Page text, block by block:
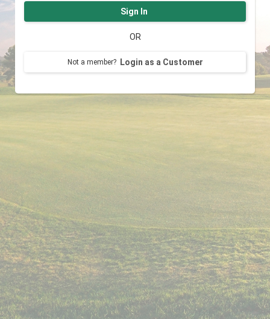
Sign In
OR
Not a member? Login as a Customer